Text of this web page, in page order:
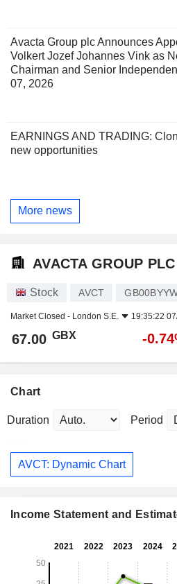
Avacta Group plc Announces
Volkert Jozef Johannes Vink as
Chairman and Senior
07, 2026
EARNINGS AND TRADING:
new opportunities
More news
AVACTA GROUP PLC
Stock AVCT
Market Closed - London S.E. 19:35:22
67.00 GBX -
Chart
Duration Period
AVCT: Dynamic Chart
Income Statement and